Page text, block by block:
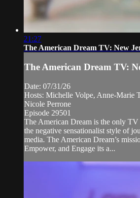
21:27
The American Dream TV: New
The American Dream TV:
Date: 07/31/26
Hosts: Michelle Volpe, Anne-Marie
Nicole Perrone
Episode 29501
The American Dream is the only TV
the negative sensationalist style of
media. The American Dream’s
Empower, and Engage its a...